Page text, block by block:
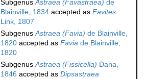
SubgenusAstraea (Favastraea) de
Blainville, 1834 accepted as Favites
Link, 1807
SubgenusAstraea (Favia) de Blainville,
1820 accepted as Favia de Blainville,
1820
SubgenusAstraea (Fissicella) Dana,
1846 accepted as Dipsastraea